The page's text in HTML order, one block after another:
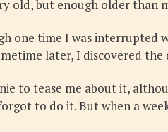
old, but enough older
one time I was
later, I discovered the
to tease me about it,
to do it. But when a